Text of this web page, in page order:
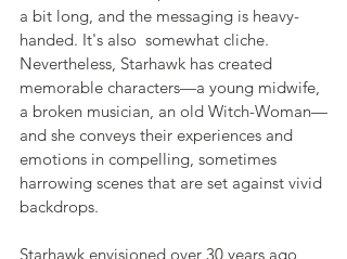
a bit long, and the messaging is heavy-
handed. It's also  somewhat cliche.
Nevertheless, Starhawk has created
memorable characters—a young midwife,
a broken musician, an old Witch-Woman—
and she conveys their experiences and
emotions in compelling, sometimes
harrowing scenes that are set against vivid
backdrops.
Starhawk envisioned over 30 years ago